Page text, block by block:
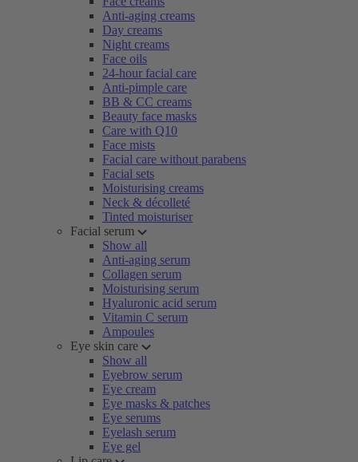
Anti-aging creams
Day creams
Night creams
Face oils
24-hour facial care
Anti-pimple care
BB & CC creams
Beauty face masks
Care with Q10
Face mists
Facial care without parabens
Facial sets
Moisturising creams
Neck & décolleté
Tinted moisturiser
Facial serum
Show all
Anti-aging serum
Collagen serum
Moisturising serum
Hyaluronic acid serum
Vitamin C serum
Ampoules
Eye skin care
Show all
Eyebrow serum
Eye cream
Eye masks & patches
Eye serums
Eyelash serum
Eye gel